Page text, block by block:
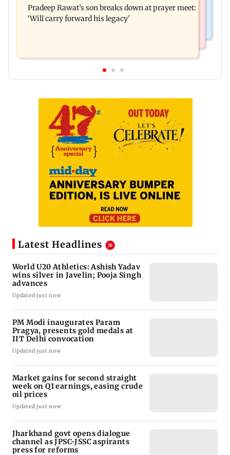
Anand Dubey seeks FCRA Bill debate
Pradeep Rawat’s son breaks down at prayer meet:
‘Will carry forward his legacy'
Latest Headlines
World U20 Athletics: Ashish Yadav
wins silver in Javelin; Pooja Singh
advances
Updated just now
PM Modi inaugurates Param
Pragya, presents gold medals at
IIT Delhi convocation
Updated just now
Market gains for second straight
week on Q1 earnings, easing crude
oil prices
Updated just now
Jharkhand govt opens dialogue
channel as JPSC-JSSC aspirants
press for reforms